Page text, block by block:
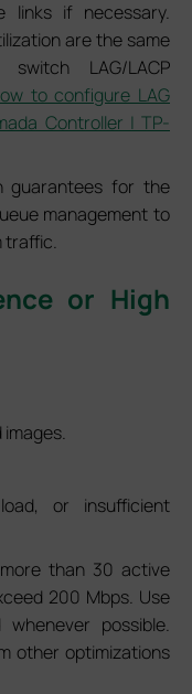
if necessary.
are the same
LAG/LACP
to configure LAG
Controller | TP-
guarantees for the
management to
traffic.
or High
or insufficient
than 30 active
200 Mbps. Use
possible.
other optimizations